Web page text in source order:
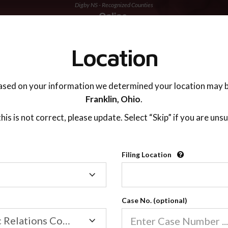
Digby NS - Recognized Counties
Recognized
2600
Our online co-parenting
Online parenting classes
Location
on your information we determined your location may
Franklin, Ohio.
is not correct, please update. Select “Skip” if you are
Filing Location
Family/Domestic Relations Court
Case No. (optional)